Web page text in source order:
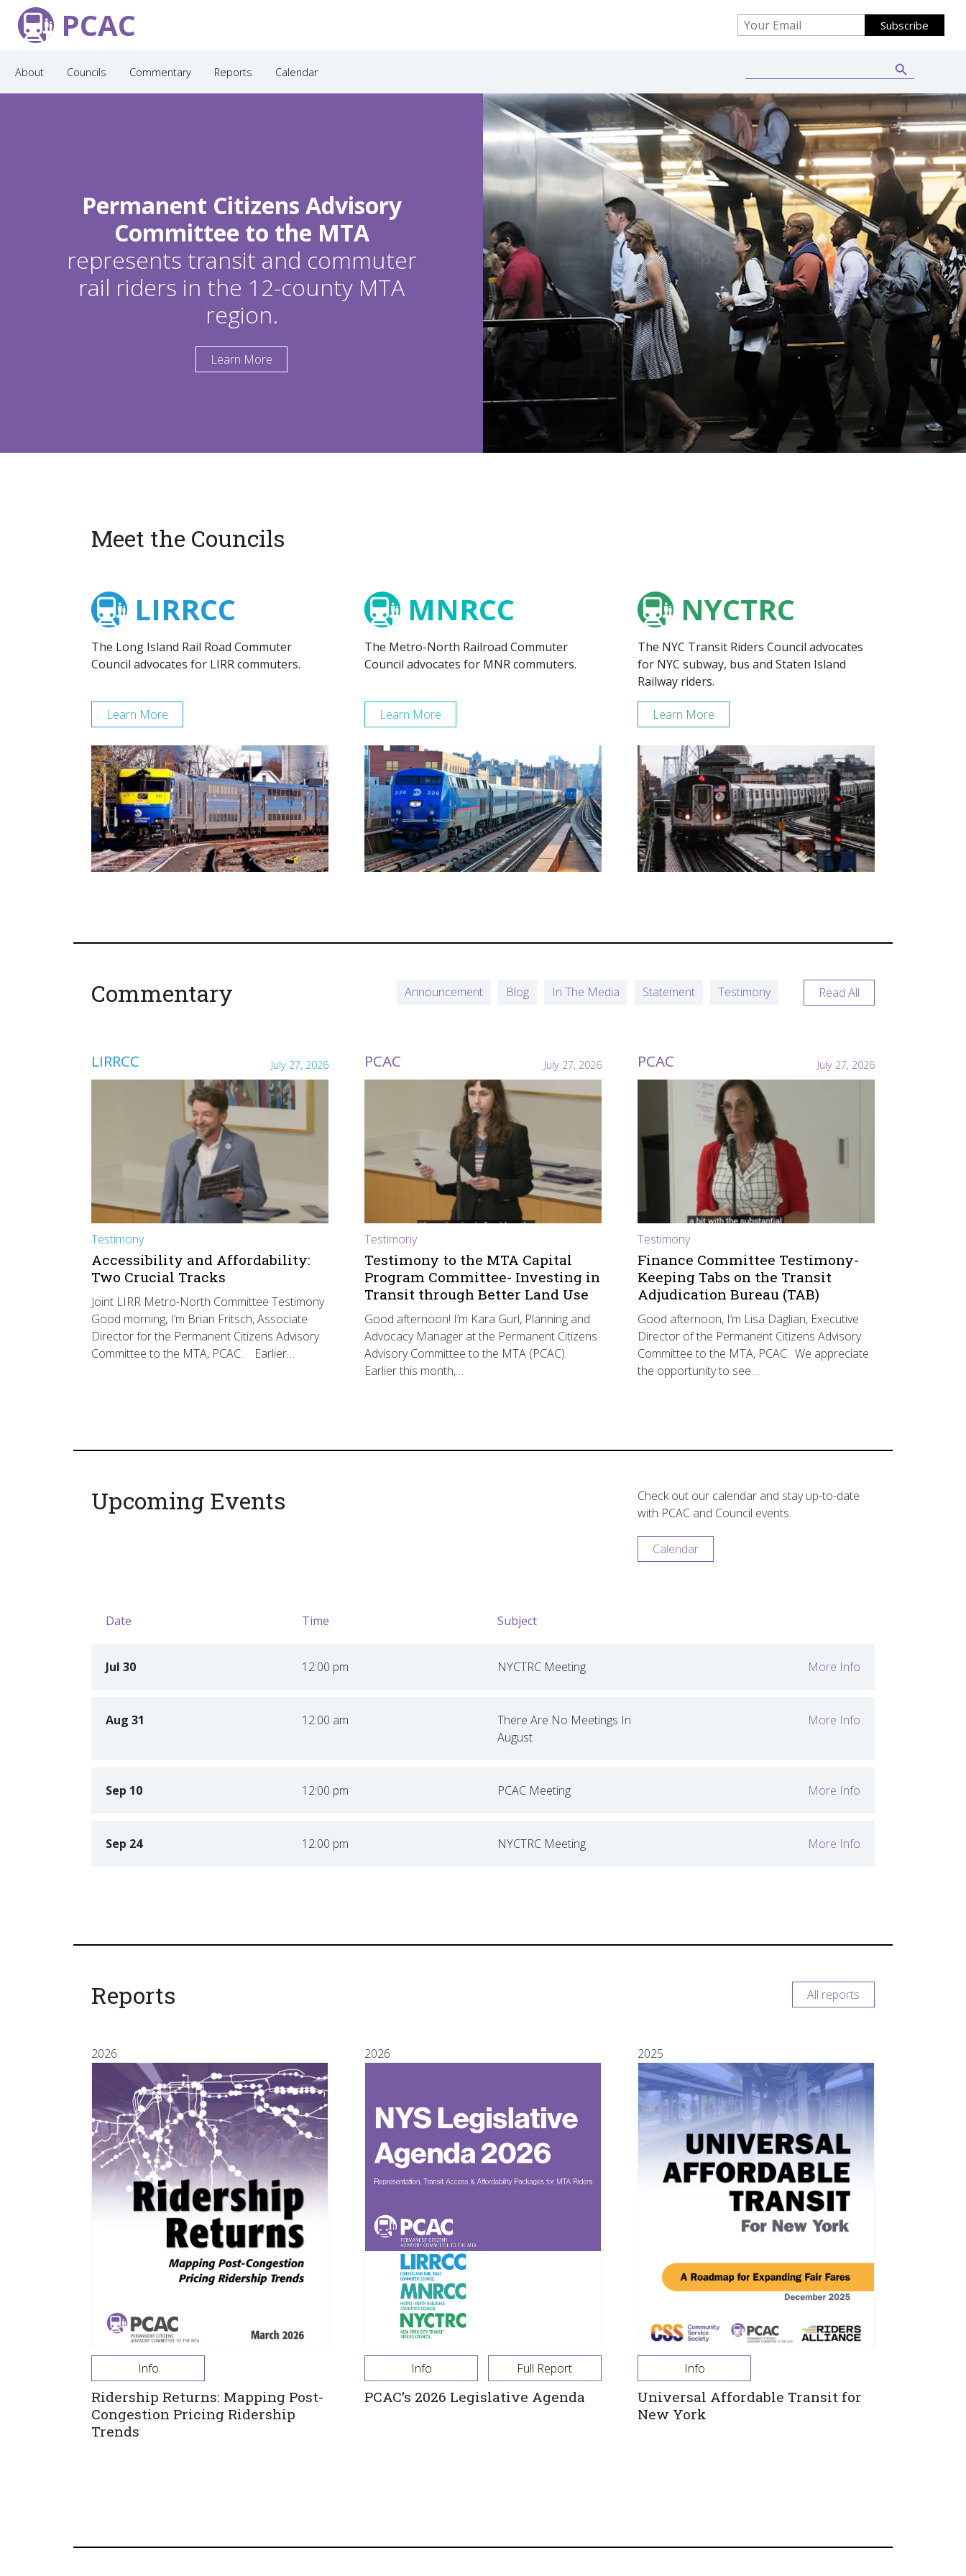
PCAC
About Councils Commentary Reports Calendar
Permanent Citizens Advisory
Committee to the MTA
represents transit and commuter
rail riders in the 12-county MTA
region.
Learn More
Meet the Councils
LIRRCC
The Long Island Rail Road Commuter
Council advocates for LIRR commuters.
Learn More
MNRCC
The Metro-North Railroad Commuter
Council advocates for MNR commuters.
Learn More
NYCTRC
The NYC Transit Riders Council advocates
for NYC subway, bus and Staten Island
Railway riders.
Learn More
Commentary Announcement Blog In The Media Statement Testimony Read All
LIRRCC July 27, 2026
Testimony
Accessibility and Affordability:
Two Crucial Tracks
Joint LIRR Metro-North Committee Testimony
Good morning, I’m Brian Fritsch, Associate
Director for the Permanent Citizens Advisory
Committee to the MTA, PCAC. Earlier…
PCAC July 27, 2026
Testimony
Testimony to the MTA Capital
Program Committee- Investing in
Transit through Better Land Use
Good afternoon! I’m Kara Gurl, Planning and
Advocacy Manager at the Permanent Citizens
Advisory Committee to the MTA (PCAC).
Earlier this month,…
PCAC July 27, 2026
Testimony
Finance Committee Testimony-
Keeping Tabs on the Transit
Adjudication Bureau (TAB)
Good afternoon, I’m Lisa Daglian, Executive
Director of the Permanent Citizens Advisory
Committee to the MTA, PCAC. We appreciate
the opportunity to see…
Upcoming Events
Check out our calendar and stay up-to-date
with PCAC and Council events.
Calendar
Date Time Subject
Jul 30 12:00 pm NYCTRC Meeting
Aug 31 12:00 am
There Are No Meetings In
August
Sep 10 12:00 pm PCAC Meeting
Sep 24 12:00 pm NYCTRC Meeting
Reports All reports
2026
Info
Ridership Returns: Mapping Post-
Congestion Pricing Ridership
Trends
2026
Info Full Report
PCAC’s 2026 Legislative Agenda
2025
Info
Universal Affordable Transit for
New York